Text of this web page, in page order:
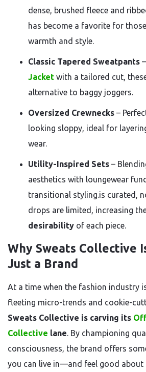
dense, brushed fleece and
has become a favorite for
warmth and style.
Classic Tapered Sweatpants –
Jacket with a tailored cut,
alternative to baggy joggers.
Oversized Crewnecks –
looking sloppy, ideal for
wear.
Utility-Inspired Sets –
aesthetics with loungewear
transitional styling.is curated,
drops are limited, increasing
desirability of each piece.
Why Sweats Collective
Just a Brand
At a time when the fashion industry
fleeting micro-trends and cookie-
Sweats Collective is carving its
Collective lane. By championing
consciousness, the brand offers
you can live in—and feel good about